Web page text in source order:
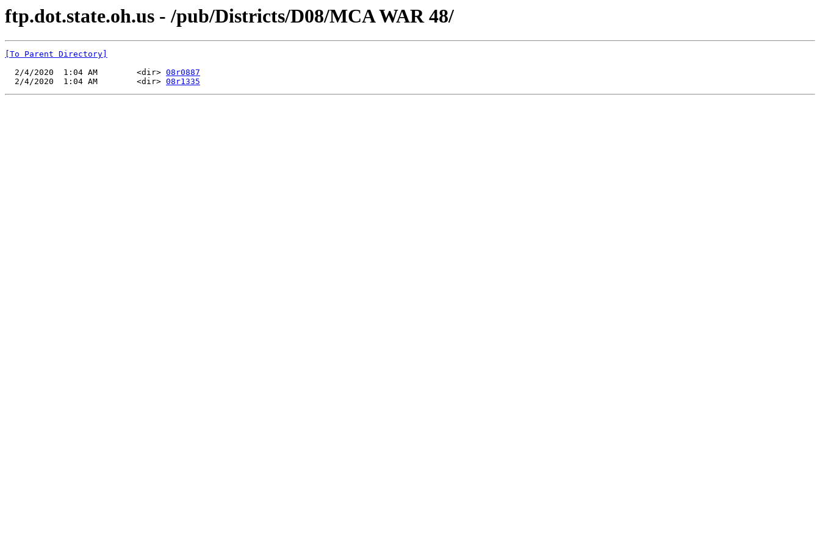
ftp.dot.state.oh.us - /pub/Districts/D08/MCA WAR 48/
[To Parent Directory]
  2/4/2020  1:04 AM        <dir>
08r0887
  2/4/2020  1:04 AM        <dir>
08r1335